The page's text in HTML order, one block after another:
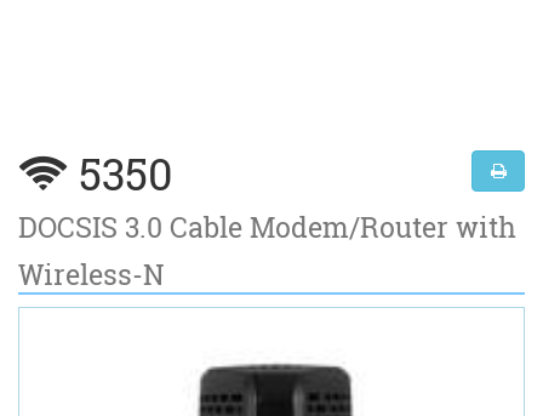
5350
DOCSIS 3.0 Cable Modem/Router with
Wireless-N